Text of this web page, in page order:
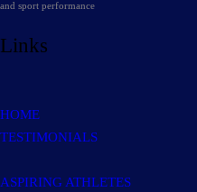
and sport performance
Links
HOME
TESTIMONIALS
ASPIRING ATHLETES